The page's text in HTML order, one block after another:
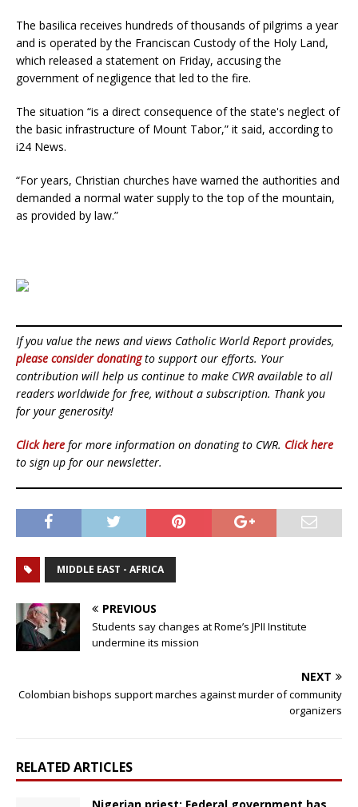
The basilica receives hundreds of thousands of pilgrims a year
and is operated by the Franciscan Custody of the Holy Land,
which released a statement on Friday, accusing the
government of negligence that led to the fire.
The situation “is a direct consequence of the state's neglect of
the basic infrastructure of Mount Tabor,” it said, according to
i24 News.
“For years, Christian churches have warned the authorities and
demanded a normal water supply to the top of the mountain,
as provided by law.”
If you value the news and views Catholic World Report provides,
please consider donatingto support our efforts. Your
contribution will help us continue to make CWR available to all
readers worldwide for free, without a subscription. Thank you
for your generosity!
Click here for more information on donating to CWR. Click here
to sign up for our newsletter.
MIDDLE EAST - AFRICA
PREVIOUS
Students say changes at Rome’s JPII Institute
undermine its mission
NEXT
Colombian bishops support marches against murder of community
organizers
RELATED ARTICLES
Nigerian priest: Federal government has